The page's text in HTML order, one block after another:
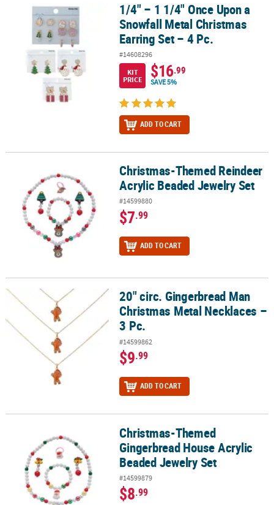
1/4" – 1 1/4" Once Upon a Snowfall Metal Christmas Earring Set –
1/4" – 1 1/4" Once Upon a
Snowfall Metal Christmas
Earring Set – 4 Pc.
#14608296
KIT
PRICE
$16.99
SAVE 5%
ADD TO CART
Christmas-Themed Reindeer Acrylic Beaded Jewelry Set
Christmas-Themed Reindeer
Acrylic Beaded Jewelry Set
#14599880
$7.99
ADD TO CART
20" circ. Gingerbread Man Christmas Metal Necklaces – 3 Pc.
20" circ. Gingerbread Man
Christmas Metal Necklaces –
3 Pc.
#14599862
$9.99
ADD TO CART
Christmas-Themed Gingerbread House Acrylic Beaded Jewelry
Christmas-Themed
Gingerbread House Acrylic
Beaded Jewelry Set
#14599879
$8.99